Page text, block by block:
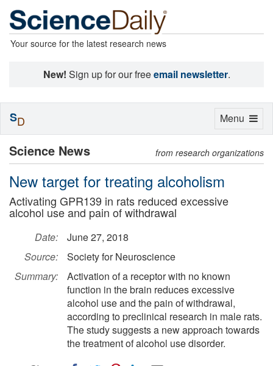
Your source for the latest research news
New! Sign up for our freeemail newsletter.
Science News from research organizations
New target for treating alcoholism
Activating GPR139 in rats reduced excessive
alcohol use and pain of withdrawal
Date:
June 27, 2018
Source:
Society for Neuroscience
Summary:
Activation of a receptor with no known
function in the brain reduces excessive
alcohol use and the pain of withdrawal,
according to preclinical research in male rats.
The study suggests a new approach towards
the treatment of alcohol use disorder.
Toggle
Menu
SD